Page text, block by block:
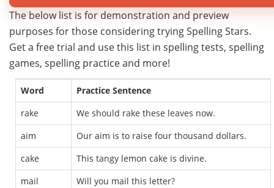
The below list is for demonstration and preview
purposes for those considering trying Spelling Stars.
Get a free trial and use this list in spelling tests, spelling
games, spelling practice and more!
Word
Practice Sentence
rake
We should rake these leaves now.
aim
Our aim is to raise four thousand dollars.
cake
This tangy lemon cake is divine.
mail
Will you mail this letter?